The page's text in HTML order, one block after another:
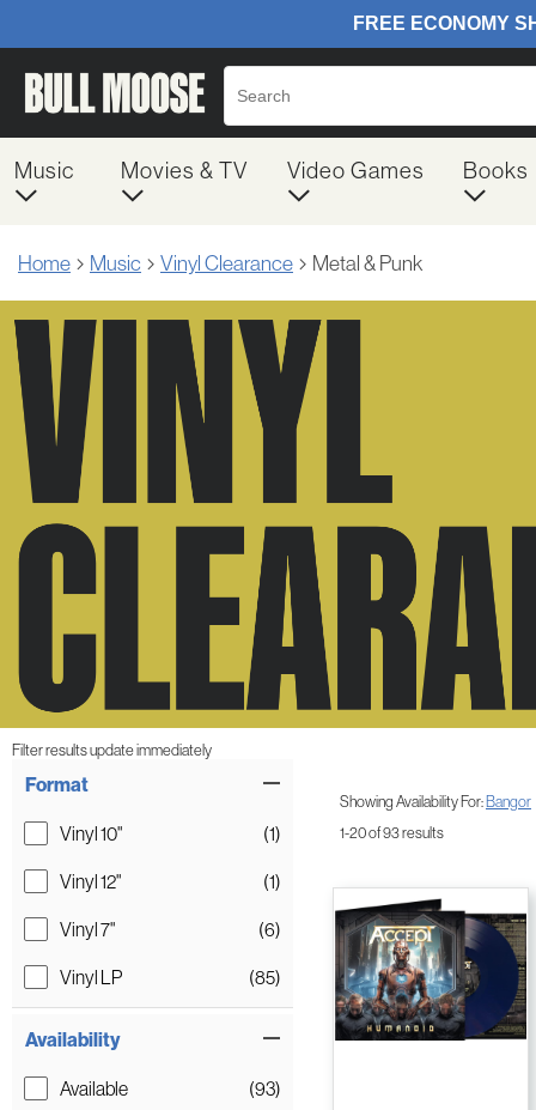
Music Movies & TV Video Games Books
Home Music Vinyl Clearance Metal & Punk
Filter results update immediately
Format
Vinyl 10"
(1)
Vinyl 12"
(1)
Vinyl 7"
(6)
Vinyl LP
(85)
Availability
Available
(93)
Showing Availability For:Bangor
1-20 of 93 results